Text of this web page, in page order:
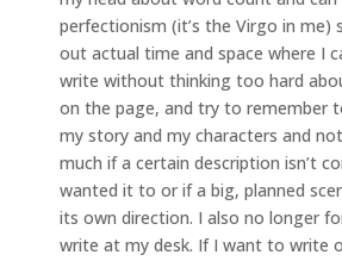
perfectionism (it’s the Virgo in me)
out actual time and space where I
write without thinking too hard
on the page, and try to remember
my story and my characters and
much if a certain description isn’t
wanted it to or if a big, planned
its own direction. I also no longer
write at my desk. If I want to write